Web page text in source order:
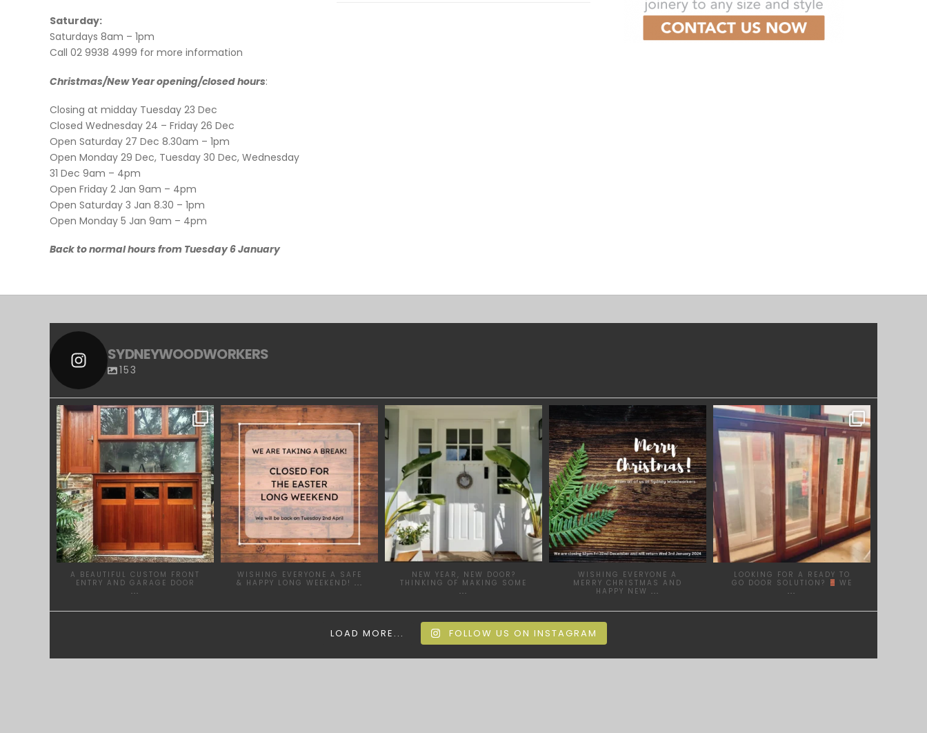
Saturday:
Saturdays 8am – 1pm
Call 02 9938 4999 for more information
Christmas/New Year opening/closed hours:
Closing at midday Tuesday 23 Dec
Closed Wednesday 24 – Friday 26 Dec
Open Saturday 27 Dec 8.30am – 1pm
Open Monday 29 Dec, Tuesday 30 Dec, Wednesday
31 Dec 9am – 4pm
Open Friday 2 Jan 9am – 4pm
Open Saturday 3 Jan 8.30 – 1pm
Open Monday 5 Jan 9am – 4pm
Back to normal hours from Tuesday 6 January
SYDNEYWOODWORKERS
153
SYDNEYWOODWORKERS
APR 23
A BEAUTIFUL CUSTOM FRONT
ENTRY AND GARAGE DOOR
...
SYDNEYWOODWORKERS
MAR 28
WISHING EVERYONE A SAFE
& HAPPY LONG WEEKEND! ...
JAN 24
NEW YEAR, NEW DOOR?
THINKING OF MAKING SOME
...
SYDNEYWOODWORKERS
DEC 17
WISHING EVERYONE A
MERRY CHRISTMAS AND
HAPPY NEW ...
SYDNEYWOODWORKERS
DEC 1
LOOKING FOR A READY TO
GO DOOR SOLUTION?
WE
...
LOAD MORE... FOLLOW US ON INSTAGRAM